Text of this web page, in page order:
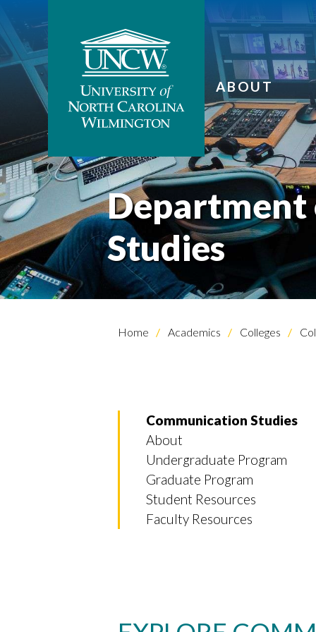
ABOUT
Department
Studies
Home Academics Colleges
Communication Studies
About
Undergraduate Program
Graduate Program
Student Resources
Faculty Resources